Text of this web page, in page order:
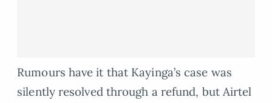
Rumours have it that Kayinga’s case was
silently resolved through a refund, but Airtel